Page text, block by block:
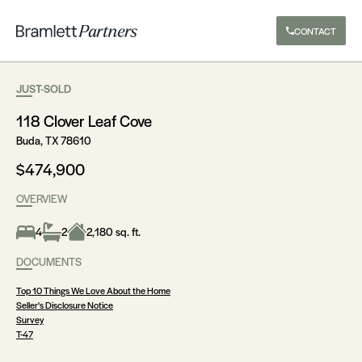
CONTACT
JUST-SOLD
118 Clover Leaf Cove
Buda, TX 78610
$474,900
OVERVIEW
4 2
2,180 sq. ft.
DOCUMENTS
Top 10 Things We Love About the Home
Seller's Disclosure Notice
Survey
T-47